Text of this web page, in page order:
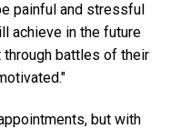
painful and stressful
achieve in the future
battles of their
but with